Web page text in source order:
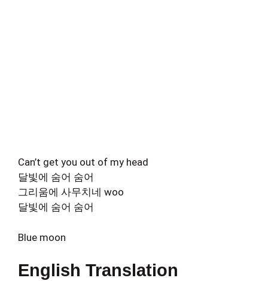
Can’t get you out of my head
달빛에 숨어 숨어
그리움에 사무치네 woo
달빛에 숨어 숨어
Blue moon
English Translation